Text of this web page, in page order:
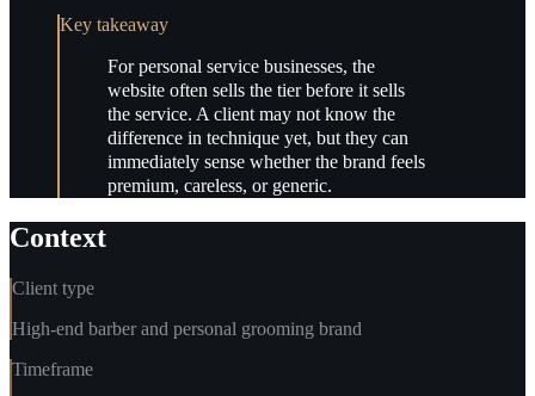
Key takeaway
For personal service businesses, the
website often sells the tier before it sells
the service. A client may not know the
difference in technique yet, but they can
immediately sense whether the brand feels
premium, careless, or generic.
Context
Client type
High-end barber and personal grooming brand
Timeframe